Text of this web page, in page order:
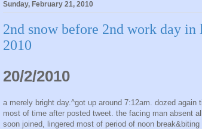
Sunday, February 21, 2010
2nd snow before 2nd work day in
2010
20/2/2010
a merely bright day.^got up around 7:12am. dozed
most of time after posted tweet. the facing man absent
soon joined, lingered most of period of noon